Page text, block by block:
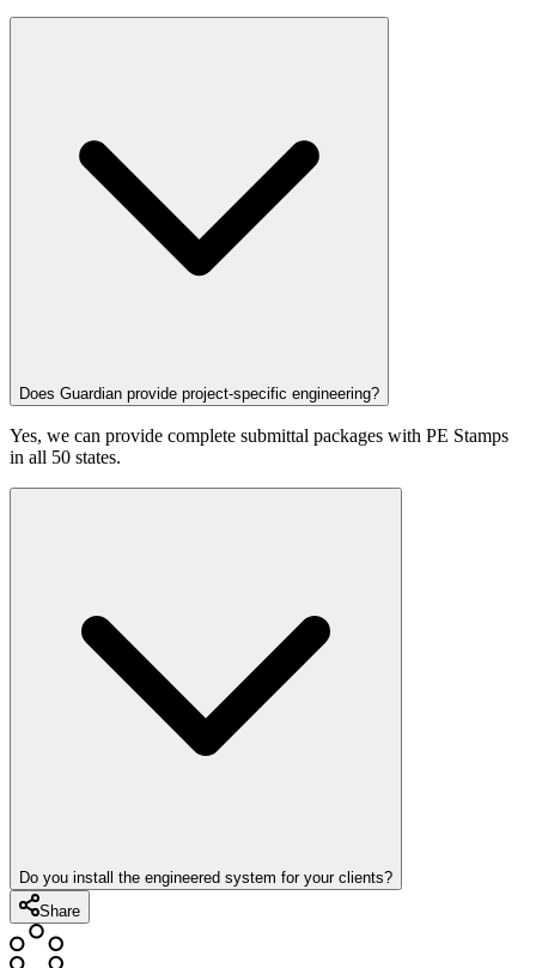
Does Guardian provide project-specific engineering?
Yes, we can provide complete submittal packages with PE Stamps
in all 50 states.
Do you install the engineered system for your clients?
Share